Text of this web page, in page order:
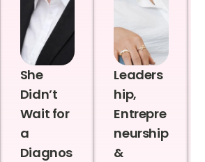
She
Didn’t
Wait for
a
Diagnos
Leaders
hip,
Entrepre
neurship
&